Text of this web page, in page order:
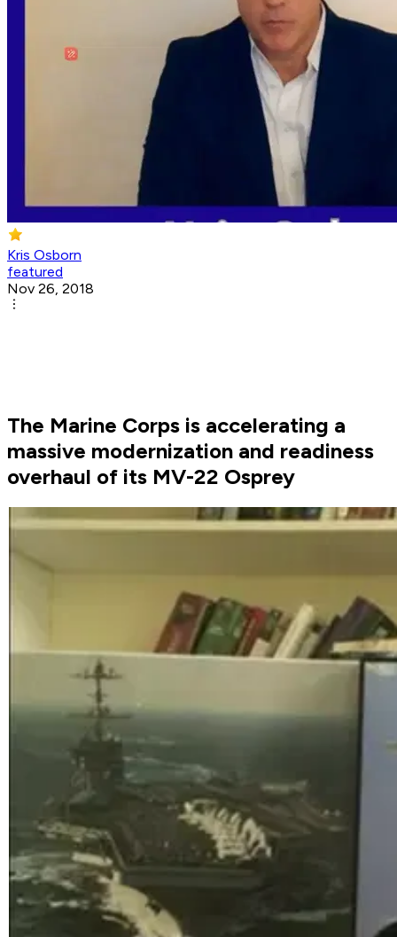
Kris Osborn
featured
Nov 26, 2018
The Marine Corps is accelerating a
massive modernization and readiness
overhaul of its MV-22 Osprey